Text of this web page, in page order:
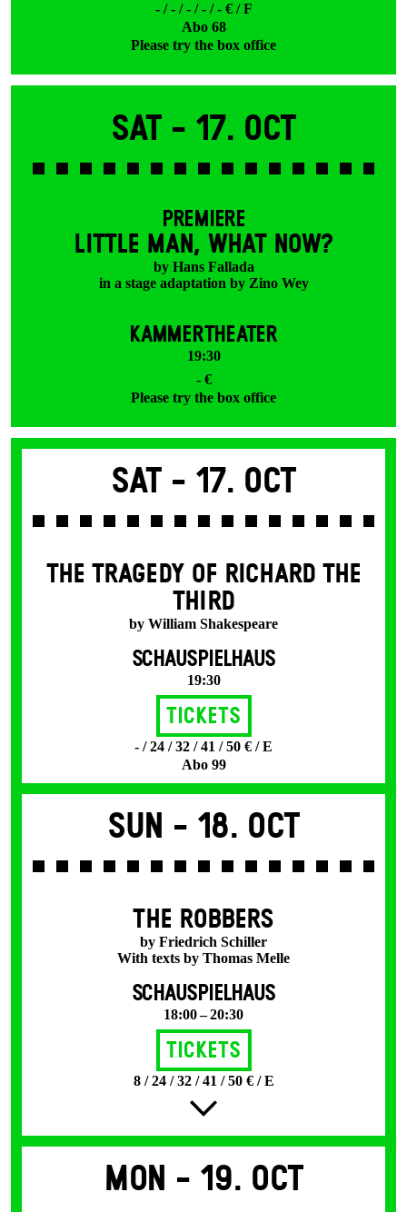
- / - / - / - / - € / F
Abo 68
Please try the box office
Sat - 17. Oct
PREMIERE
LITTLE MAN, WHAT NOW?
by Hans Fallada
in a stage adaptation by Zino Wey
KAMMERTHEATER
19:30
- €
Please try the box office
Sat - 17. Oct
THE TRAGEDY OF RICHARD THE
THIRD
by William Shakespeare
SCHAUSPIELHAUS
19:30
Tickets
- / 24 / 32 / 41 / 50 € / E
Abo 99
Sun - 18. Oct
THE ROBBERS
by Friedrich Schiller
With texts by Thomas Melle
SCHAUSPIELHAUS
18:00 – 20:30
Tickets
8 / 24 / 32 / 41 / 50 € / E
Mon - 19. Oct